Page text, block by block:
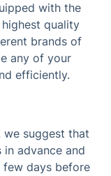
with the
quality
brands of
any of your
efficiently.
we suggest that
advance and
few days before